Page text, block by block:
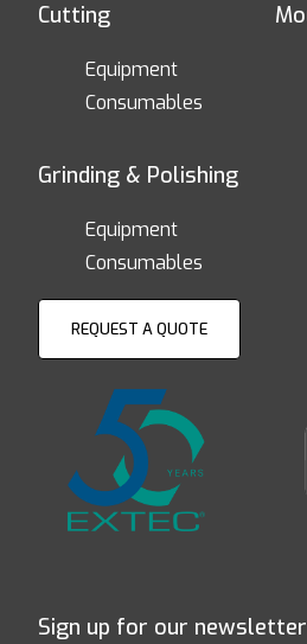
Cutting
Equipment
Consumables
Grinding & Polishing
Equipment
Consumables
REQUEST A QUOTE
Sign up for our